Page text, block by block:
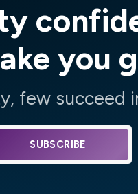
you
few succeed
SUBSCRIBE